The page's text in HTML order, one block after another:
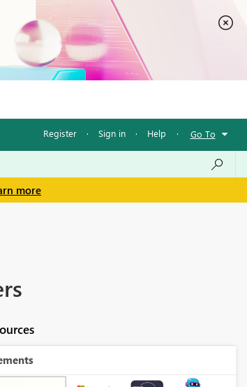
Register · Sign in · Help · Go To
more